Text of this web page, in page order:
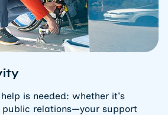
is needed: whether it's
public relations—your support